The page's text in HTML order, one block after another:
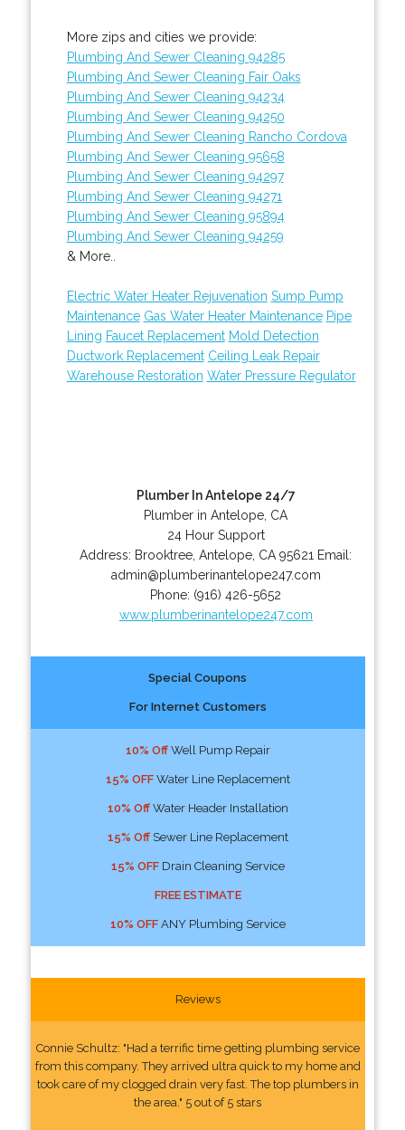
More zips and cities we provide:
Plumbing And Sewer Cleaning 94285
Plumbing And Sewer Cleaning Fair Oaks
Plumbing And Sewer Cleaning 94234
Plumbing And Sewer Cleaning 94250
Plumbing And Sewer Cleaning Rancho Cordova
Plumbing And Sewer Cleaning 95658
Plumbing And Sewer Cleaning 94297
Plumbing And Sewer Cleaning 94271
Plumbing And Sewer Cleaning 95894
Plumbing And Sewer Cleaning 94259
& More..
Electric Water Heater Rejuvenation Sump Pump
Maintenance Gas Water Heater Maintenance Pipe
Lining Faucet Replacement Mold Detection
Ductwork Replacement Ceiling Leak Repair
Warehouse Restoration Water Pressure Regulator
Plumber In Antelope 24/7
Plumber in Antelope, CA
24 Hour Support
Address: Brooktree ,Antelope CA 95621 Email:
admin@plumberinantelope247.com
Phone: (916) 426-5652
www.plumberinantelope247.com
Special Coupons
For Internet Customers
10% OffWell Pump Repair
15% OFFWater Line Replacement
10% OffWater Header Installation
15% OffSewer Line Replacement
15% OFFDrain Cleaning Service
FREE ESTIMATE
10% OFFANY Plumbing Service
Reviews
Connie Schultz: "Had a terrific time getting plumbing service
from this company. They arrived ultra quick to my home and
took care of my clogged drain very fast. The top plumbers in
the area." 5 out of 5 stars